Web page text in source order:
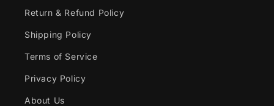
Return & Refund Policy
Shipping Policy
Terms of Service
Privacy Policy
About Us